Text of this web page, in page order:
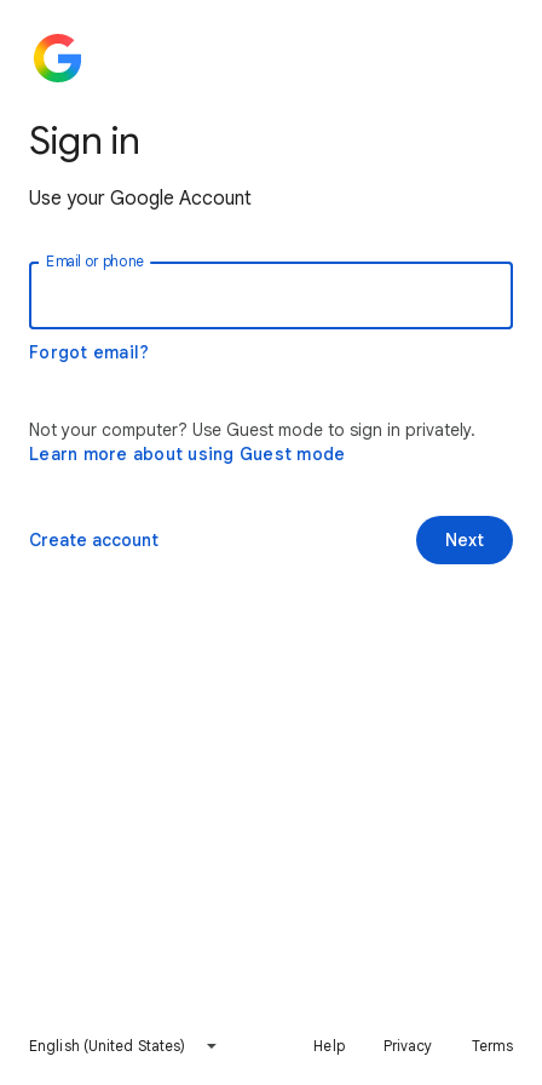
Sign in
Use your Google Account
Email or phone
Forgot email?
Not your computer? Use Guest mode to sign in privately.
Learn more about using Guest mode
Next
Create account
English (United States) Help Privacy Terms